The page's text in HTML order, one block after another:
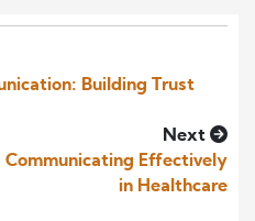
Building Trust
Next
Communicating Effectively
in Healthcare